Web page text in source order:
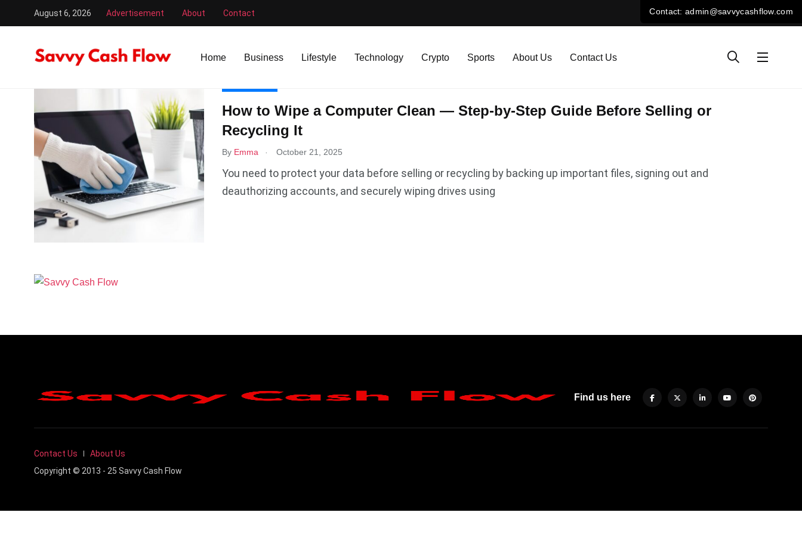
August 6, 2026 Advertisement About Contact
Home Business Lifestyle Technology Crypto Sports About Us Contact Us
Savvy Cash Flow / recycle
How to Wipe a Computer Clean — Step-by-Step Guide Before Selling or
Recycling It
By Emma October 21, 2025
You need to protect your data before selling or recycling by backing up important files, signing out and
deauthorizing accounts, and securely wiping drives using
Find us here
Contact Us
About Us
Copyright © 2013 - 25 Savvy Cash Flow